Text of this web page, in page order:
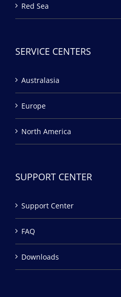
Red Sea
SERVICE CENTERS
Australasia
Europe
North America
SUPPORT CENTER
Support Center
FAQ
Downloads